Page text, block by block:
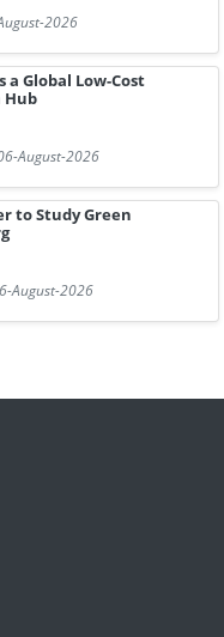
2026
a Global Low-Cost
Hub
August-2026
to Study Green
August-2026